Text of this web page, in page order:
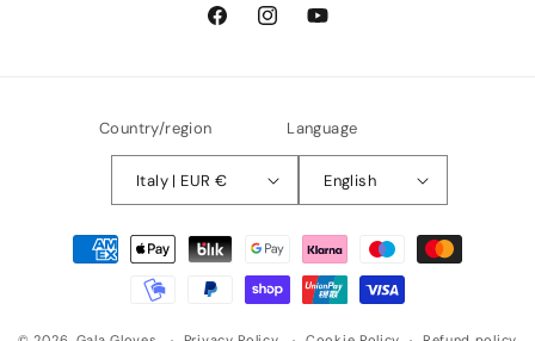
FacebookInstagramYouTube
Country/region
Italy | EUR €
Language
English
Payment
methods